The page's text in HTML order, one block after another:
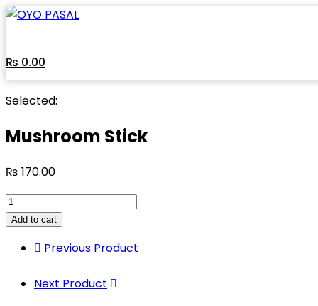
Skip
₨ 0.00
Selected:
Mushroom Stick
₨ 170.00
Mushroom
Stick
Add to cart
Previous Product
Next Product